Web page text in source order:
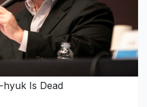
hyuk Is Dead